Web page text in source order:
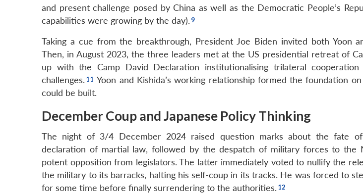
and present challenge posed by China as well as the Democratic People’s
capabilities were growing by the day).
Taking a cue from the breakthrough, President Joe Biden invited both Yoon
Then, in August 2023, the three leaders met at the US presidential retreat of
up with the Camp David Declaration institutionalising trilateral cooperation
challenges.
Yoon and Kishida’s working relationship formed the foundation
could be built.
December Coup and Japanese Policy Thinking
The night of 3/4 December 2024 raised question marks about the fate of
declaration of martial law, followed by the despatch of military forces to the
potent opposition from legislators. The latter immediately voted to nullify the
the military to its barracks, halting his self-coup in its tracks. He was forced to
for some time before finally surrendering to the authorities.